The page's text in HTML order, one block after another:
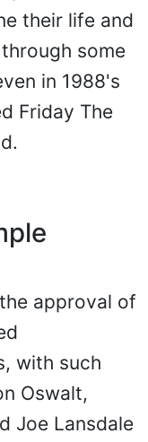
their life and
some
in 1988's
Friday The
approval of
with such
Oswalt,
Joe Lansdale